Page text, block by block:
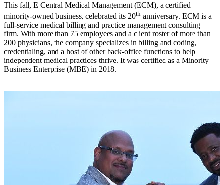
This fall, E Central Medical Management (ECM), a certified
minority-owned business, celebrated its 20th anniversary. ECM is a
full-service medical billing and practice management consulting
firm. With more than 75 employees and a client roster of more than
200 physicians, the company specializes in billing and coding,
credentialing, and a host of other back-office functions to help
independent medical practices thrive. It was certified as a Minority
Business Enterprise (MBE) in 2018.